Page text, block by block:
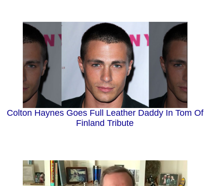
Colton Haynes Goes Full Leather Daddy In Tom Of
Finland Tribute